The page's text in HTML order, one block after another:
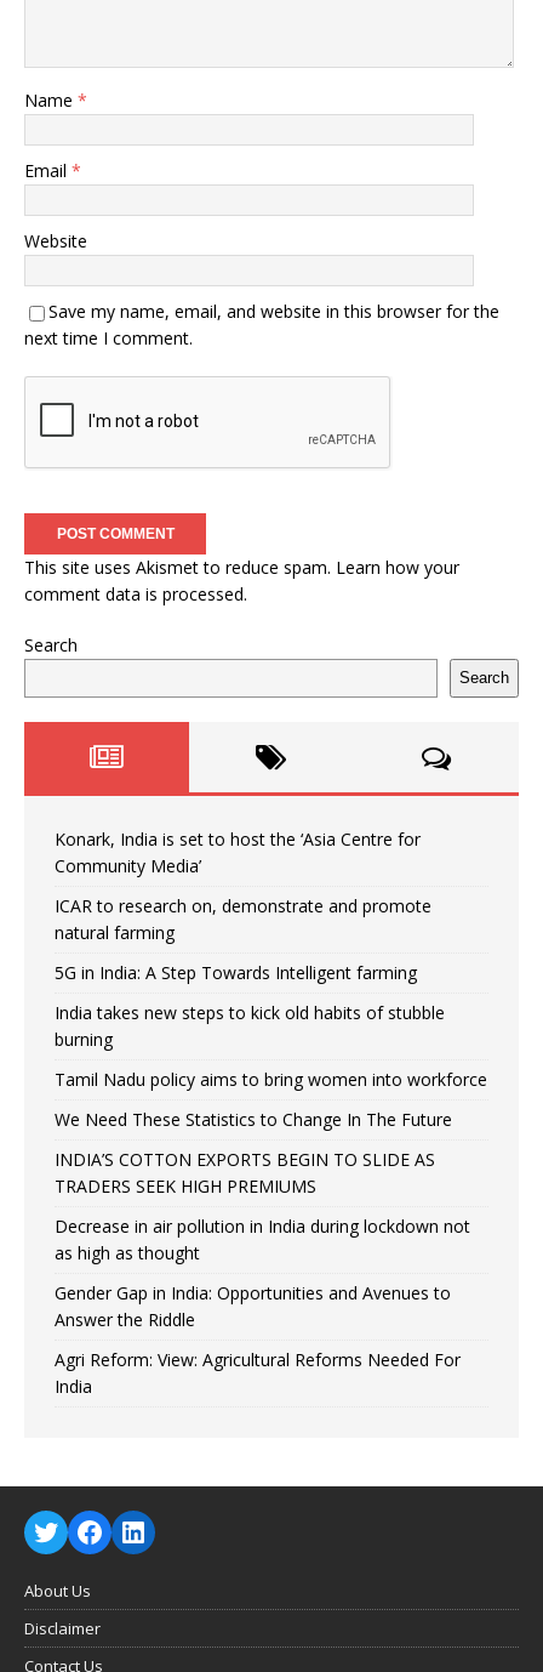
Name *
Email *
Website
Save my name, email, and website in this browser for the
next time I comment.
This site uses Akismet to reduce spam. Learn how your
comment data is processed.
Search
Search
Konark, India is set to host the ‘Asia Centre for
Community Media’
ICAR to research on, demonstrate and promote
natural farming
5G in India: A Step Towards Intelligent farming
India takes new steps to kick old habits of stubble
burning
Tamil Nadu policy aims to bring women into workforce
We Need These Statistics to Change In The Future
INDIA’S COTTON EXPORTS BEGIN TO SLIDE AS
TRADERS SEEK HIGH PREMIUMS
Decrease in air pollution in India during lockdown not
as high as thought
Gender Gap in India: Opportunities and Avenues to
Answer the Riddle
Agri Reform: View: Agricultural Reforms Needed For
India
About Us
Disclaimer
Contact Us